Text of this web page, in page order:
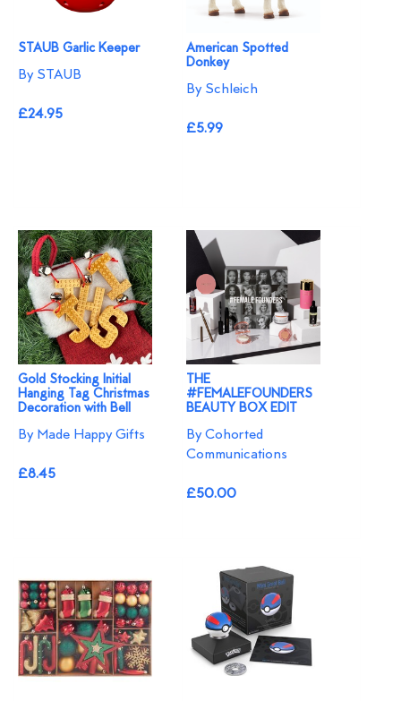
STAUB Garlic Keeper
By STAUB
£24.95
American Spotted
Donkey
By Schleich
£5.99
Gold Stocking Initial
Hanging Tag Christmas
Decoration with Bell
By Made Happy Gifts
£8.45
THE
#FEMALEFOUNDERS
BEAUTY BOX EDIT
By Cohorted
Communications
£50.00